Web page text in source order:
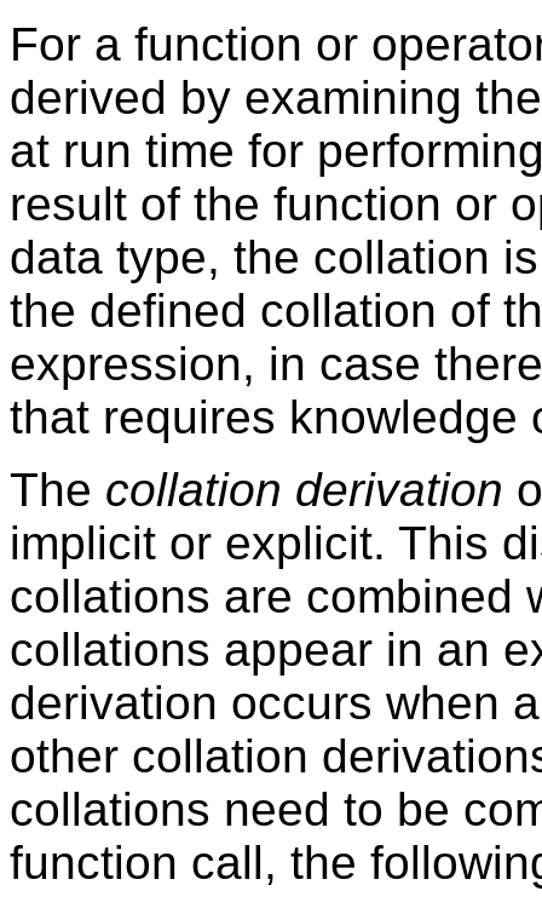
For a function or
derived by examining
at run time for
result of the function or
data type, the collation
the defined collation of
expression, in case
that requires knowledge
The collation derivation
implicit or explicit. This
collations are combined
collations appear in an
derivation occurs when
other collation
collations need to be
function call, the